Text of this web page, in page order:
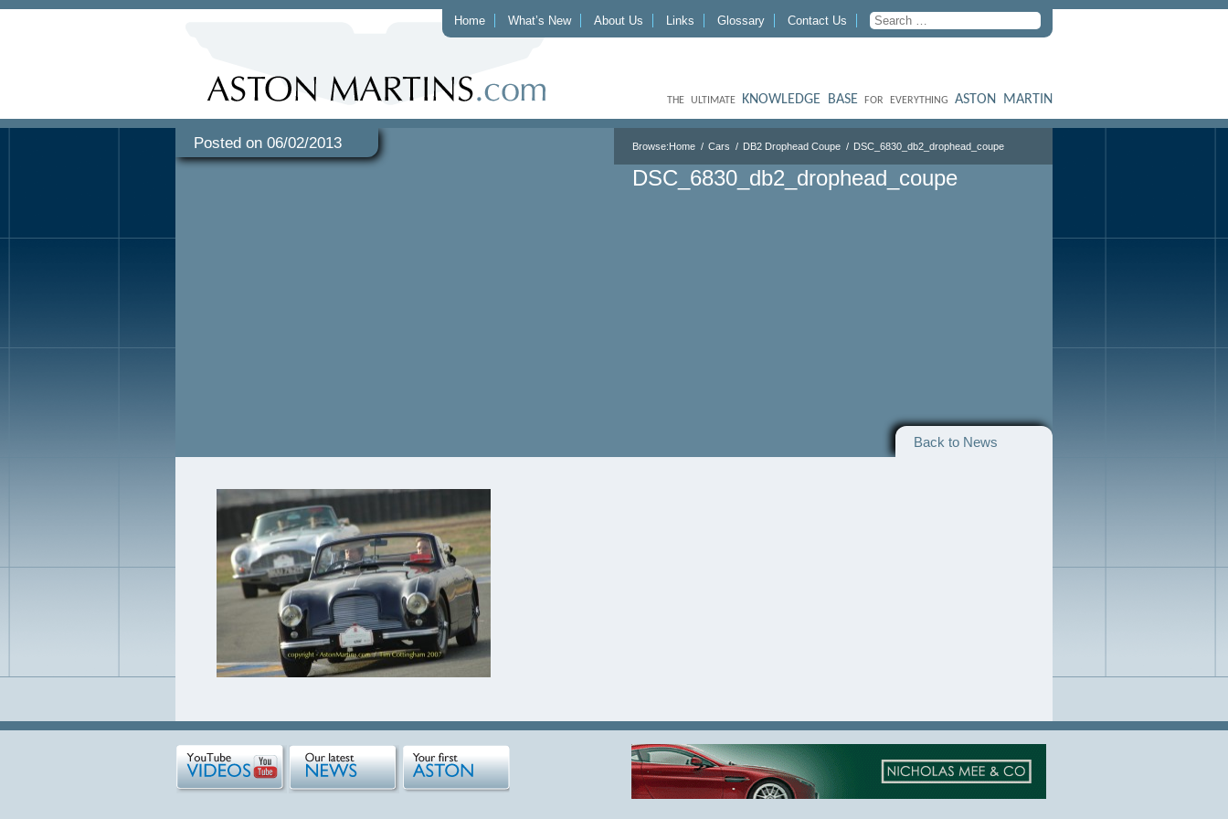
Home What’s New About Us Links Glossary Contact Us
THE ULTIMATE KNOWLEDGE BASE FOR EVERYTHING ASTON MARTIN
Posted on 06/02/2013 Browse:Home Cars DB2 Drophead Coupe DSC_6830_db2_drophead_coupe
DSC_6830_db2_drophead_coupe
Back to News